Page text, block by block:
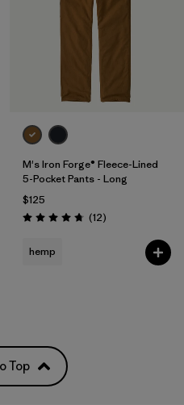
M's Iron Forge® Fleece-Lined
5-Pocket Pants - Long
$125
Rating: 4.8 / 5 (12Reviews
)
hemp
Top